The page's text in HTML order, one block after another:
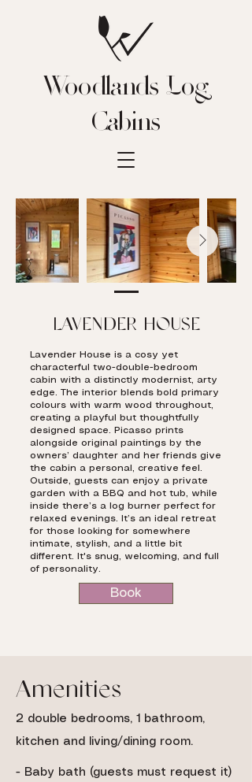
Woodlands Log
Cabins
LAVENDER HOUSE
Lavender House is a cosy yet
characterful two-double-bedroom
cabin with a distinctly modernist, arty
edge. The interior blends bold primary
colours with warm wood throughout,
creating a playful but thoughtfully
designed space. Picasso prints
alongside original paintings by the
owners’ daughter and her friends give
the cabin a personal, creative feel.
Outside, guests can enjoy a private
garden with a BBQ and hot tub, while
inside there’s a log burner perfect for
relaxed evenings. It’s an ideal retreat
for those looking for somewhere
intimate, stylish, and a little bit
different. It's snug, welcoming, and full
of personality.
Book
Amenities
2 double bedrooms, 1 bathroom,
kitchen and living/dining room.
- Baby bath (guests must request it)